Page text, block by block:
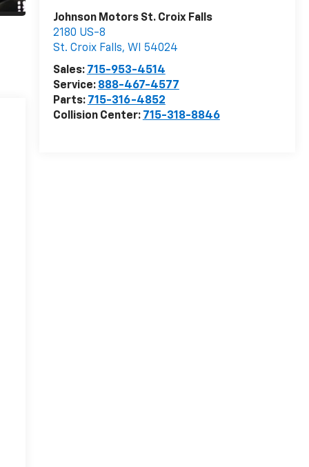
Johnson Motors St. Croix Falls
2180 US-8
St. Croix Falls, WI
54024
Sales: 715-953-4514
Service: 888-467-4577
Parts: 715-316-4852
Collision Center: 715-318-8846